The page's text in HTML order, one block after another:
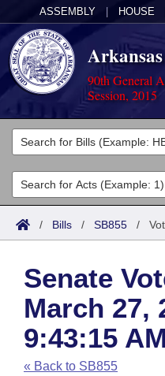
ASSEMBLY HOUSE
90th General
Session, 2015
Legislators
List All
Search
Committees
Joint
House
Task Force
Bills in House
Acts
Search by Range
Advanced Search
Code Sections
Bills
Search by Range
Advanced Search
Recent Activities
Calendars
Meetings and Events
Arkansas Law
Arkansas Code and
Budget
/ Bills / SB855 /
Senate
March 27,
9:43:15 AM
« Back to SB855